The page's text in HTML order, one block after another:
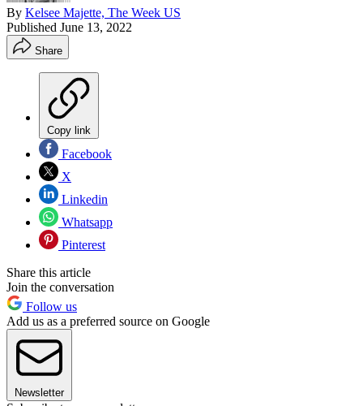
By Kelsee Majette, The Week US
Published June 13, 2022
Share
Copy link
Facebook
X
Linkedin
Whatsapp
Pinterest
Share this article
Join the conversation
Follow us
Add us as a preferred source on Google
Newsletter